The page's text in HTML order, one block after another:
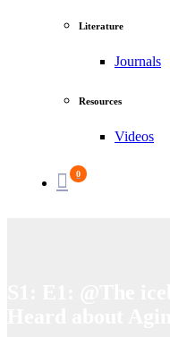
Literature
Journals
Resources
Videos
0